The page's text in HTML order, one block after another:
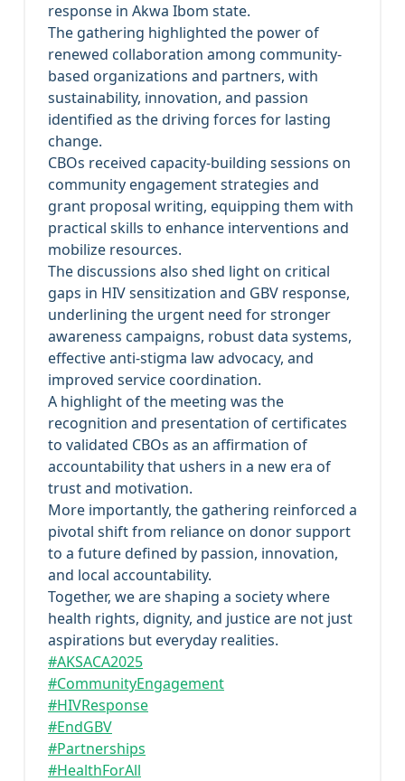
response in Akwa Ibom state.
The gathering highlighted the power of
renewed collaboration among community-
based organizations and partners, with
sustainability, innovation, and passion
identified as the driving forces for lasting
change.
CBOs received capacity-building sessions on
community engagement strategies and
grant proposal writing, equipping them with
practical skills to enhance interventions and
mobilize resources.
The discussions also shed light on critical
gaps in HIV sensitization and GBV response,
underlining the urgent need for stronger
awareness campaigns, robust data systems,
effective anti-stigma law advocacy, and
improved service coordination.
A highlight of the meeting was the
recognition and presentation of certificates
to validated CBOs as an affirmation of
accountability that ushers in a new era of
trust and motivation.
More importantly, the gathering reinforced a
pivotal shift from reliance on donor support
to a future defined by passion, innovation,
and local accountability.
Together, we are shaping a society where
health rights, dignity, and justice are not just
aspirations but everyday realities.
#AKSACA2025
#CommunityEngagement
#HIVResponse
#EndGBV
#Partnerships
#HealthForAll